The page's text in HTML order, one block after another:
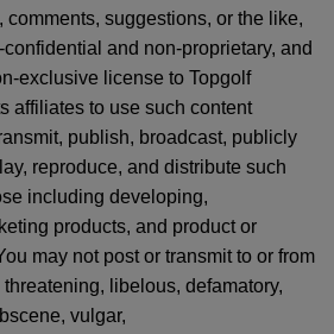
suggestions, or the like,
and non-proprietary, and
exclusive license to Topgolf
affiliates to use such content
publish, broadcast, publicly
reproduce, and distribute such
including developing,
products, and product or
may not post or transmit to or from
libelous, defamatory,
vulgar,